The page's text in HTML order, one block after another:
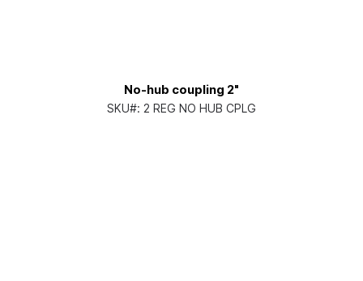
No-hub coupling 2"
SKU#: 2 REG NO HUB CPLG